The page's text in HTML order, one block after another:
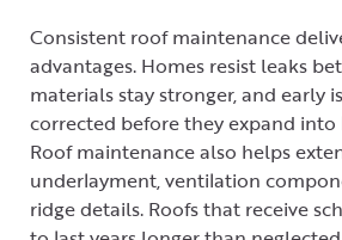
Consistent roof maintenance
advantages. Homes resist leaks
materials stay stronger, and early
corrected before they expand
Roof maintenance also helps
underlayment, ventilation
ridge details. Roofs that receive